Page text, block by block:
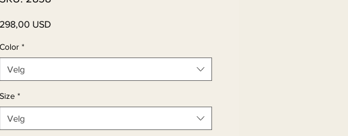
298,00 USDPris
Color *
Velg
Size *
Velg